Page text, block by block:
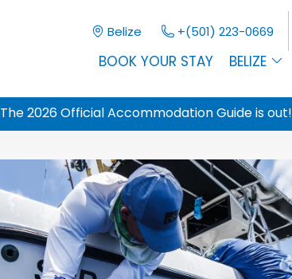
Belize +(501) 223-0669
BOOK YOUR STAY BELIZE
The 2026 Official Accommodation Guide is out!